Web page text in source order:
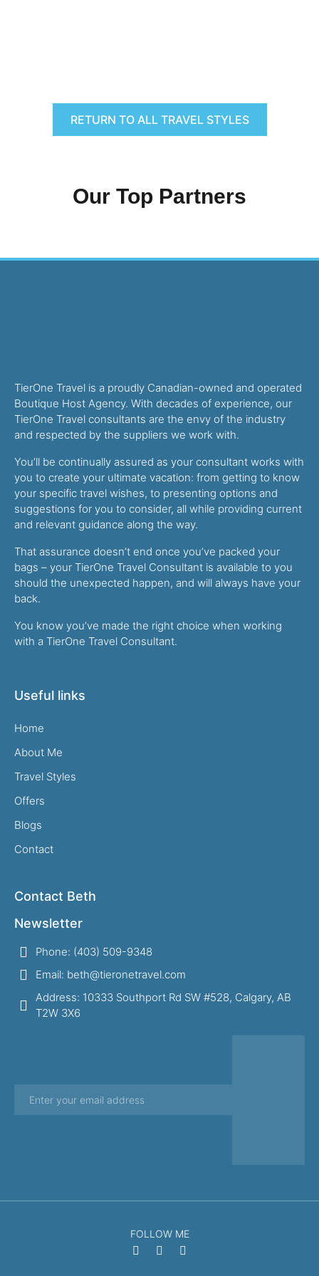
RETURN TO ALL TRAVEL STYLES
Our Top Partners
TierOne Travel is a proudly Canadian-owned and operated
Boutique Host Agency. With decades of experience, our
TierOne Travel consultants are the envy of the industry
and respected by the suppliers we work with.
You’ll be continually assured as your consultant works with
you to create your ultimate vacation: from getting to know
your specific travel wishes, to presenting options and
suggestions for you to consider, all while providing current
and relevant guidance along the way.
That assurance doesn’t end once you’ve packed your
bags – your TierOne Travel Consultant is available to you
should the unexpected happen, and will always have your
back.
You know you’ve made the right choice when working
with a TierOne Travel Consultant.
Useful links
Home
About Me
Travel Styles
Offers
Blogs
Contact
Contact Beth
Newsletter
Phone: (403) 509-9348
Email: beth@tieronetravel.com
Address: 10333 Southport Rd SW #528, Calgary, AB
T2W 3X6
FOLLOW ME